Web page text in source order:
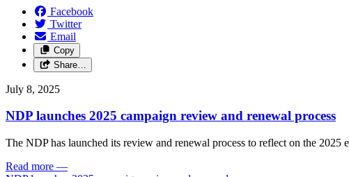
Facebook
Twitter
Email
Copy
Share…
July 8, 2025
NDP launches 2025 campaign review and renewal process
The NDP has launched its review and renewal process to reflect on the 2025
Read more —